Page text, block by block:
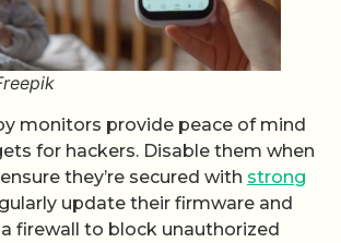
monitors provide peace of mind
for hackers. Disable them when
they’re secured with strong
update their firmware and
firewall to block unauthorized